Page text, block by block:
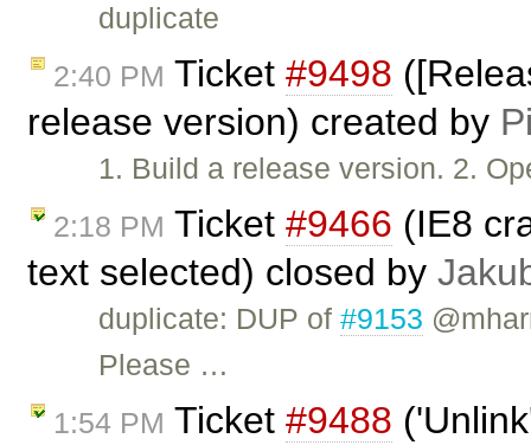
duplicate
2:40 PM Ticket #9498
release version) created by
1. Build a release version. 2.
2:18 PM Ticket #9466 (IE8
text selected) closed by
duplicate: DUP of#9153
Please …
1:54 PM Ticket #9488